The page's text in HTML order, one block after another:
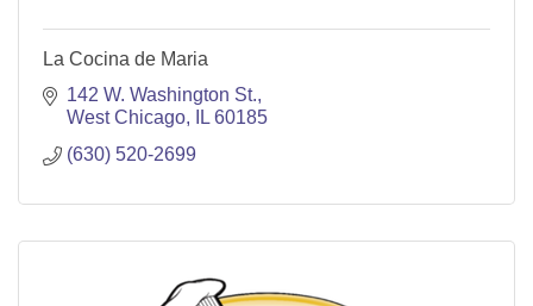
La Cocina de Maria
142 W. Washington St.
West Chicago
IL 60185
(630) 520-2699